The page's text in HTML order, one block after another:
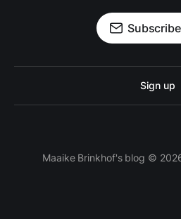
Sign up
Maaike Brinkhof's blog ©